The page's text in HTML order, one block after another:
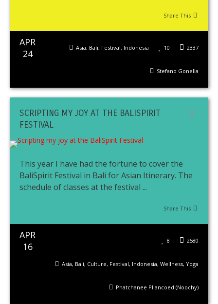
Share This
APR
24
2337
10
Asia, Bali, Festival, Indonesia
Stefano Gonella
SCRIPTING MY JOY AT THE BALISPIRIT
FESTIVAL
This year I have had the fortune to cover the
BaliSpirit Festival in Bali for Asian Itinerary. The
schedule of classes at the festival ...
Share This
APR
16
2580
8
Asia, Bali, Culture, Festival, Indonesia, Wellness, Yoga
Phatchanee Pliancoed (Noochy)